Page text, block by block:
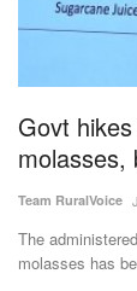
Govt
molasses,
Team RuralVoice
The
molasses has